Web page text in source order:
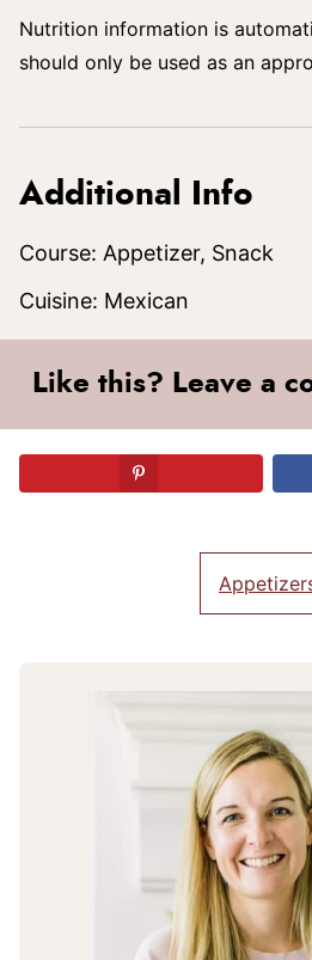
Nutrition information is automatically calculated, so
should only be used as an
Additional Info
Course: Appetizer, Snack
Cuisine: Mexican
Like this? Leave a